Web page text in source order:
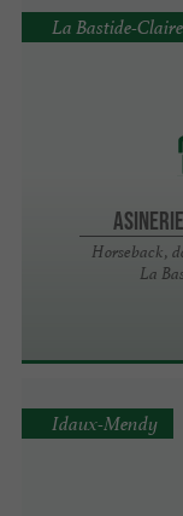
Horseback,
La
La Bastide-
Idaux-Mendy